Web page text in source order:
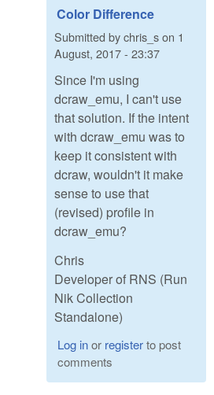
Color Difference
Submitted bychris_son 1
August, 2017 - 23:37
Since I'm using
dcraw_emu, I can't use
that solution. If the intent
with dcraw_emu was to
keep it consistent with
dcraw, wouldn't it make
sense to use that
(revised) profile in
dcraw_emu?
Chris
Developer of RNS (Run
Nik Collection
Standalone)
Log inor registerto post
comments